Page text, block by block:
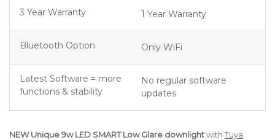
3 Year Warranty 1 Year Warranty
Bluetooth Option Only WiFi
Latest Software = more
functions & stability
No regular software
updates
NEW Unique9w LED SMART Low Glare downlightwith Tuya